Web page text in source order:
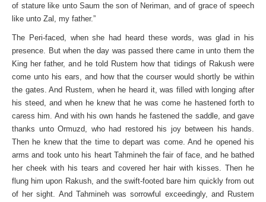
of stature like unto Saum the son of Neriman, and of grace of speech
like unto Zal, my father.”
The Peri-faced, when she had heard these words, was glad in his
presence. But when the day was passed there came in unto them the
King her father, and he told Rustem how that tidings of Rakush were
come unto his ears, and how that the courser would shortly be within
the gates. And Rustem, when he heard it, was filled with longing after
his steed, and when he knew that he was come he hastened forth to
caress him. And with his own hands he fastened the saddle, and gave
thanks unto Ormuzd, who had restored his joy between his hands.
Then he knew that the time to depart was come. And he opened his
arms and took unto his heart Tahmineh the fair of face, and he bathed
her cheek with his tears and covered her hair with kisses. Then he
flung him upon Rakush, and the swift-footed bare him quickly from out
of her sight. And Tahmineh was sorrowful exceedingly, and Rustem